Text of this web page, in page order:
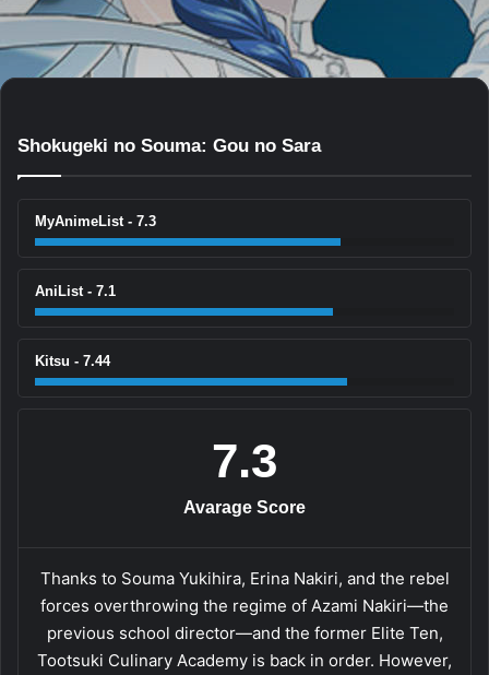
Shokugeki no Souma: Gou no Sara
MyAnimeList - 7.3
AniList - 7.1
Kitsu - 7.44
7.3
Avarage Score
Thanks to Souma Yukihira, Erina Nakiri, and the rebel
forces overthrowing the regime of Azami Nakiri—the
previous school director—and the former Elite Ten,
Tootsuki Culinary Academy is back in order. However,